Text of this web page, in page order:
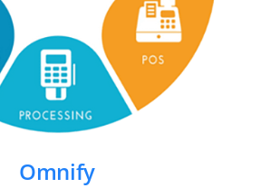
Omnify